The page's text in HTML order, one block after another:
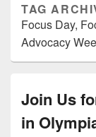
TAG
Focus Day,
Advocacy
Join Us
in